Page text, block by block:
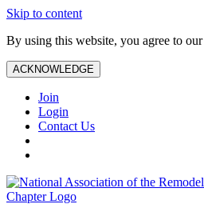
Skip to content
By using this website, you agree to our
ACKNOWLEDGE
Join
Login
Contact Us